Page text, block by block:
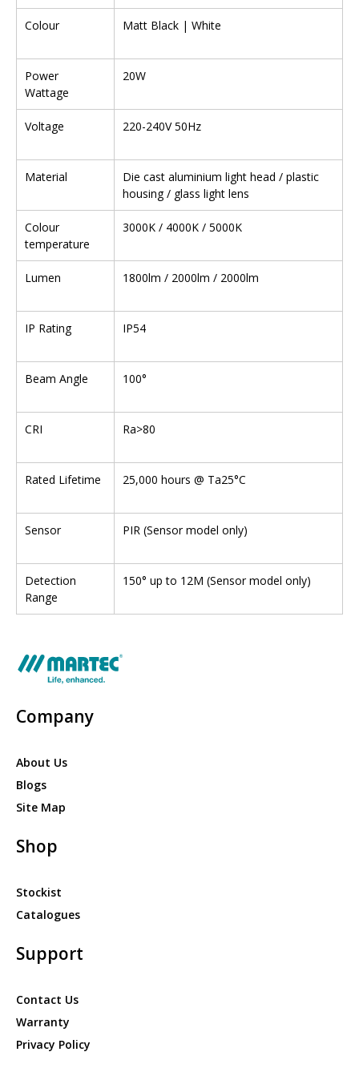
Colour Matt Black | White
Power
Wattage
20W
Voltage 220-240V 50Hz
Material
Die cast aluminium light head / plastic
housing / glass light lens
Colour
temperature
3000K / 4000K / 5000K
Lumen 1800lm / 2000lm / 2000lm
IP Rating IP54
Beam Angle 100°
CRI Ra>80
Rated Lifetime 25,000 hours @ Ta25°C
Sensor PIR (Sensor model only)
Detection
Range
150° up to 12M (Sensor model only)
Company
About Us
Blogs
Site Map
Shop
Stockist
Catalogues
Support
Contact Us
Warranty
Privacy Policy